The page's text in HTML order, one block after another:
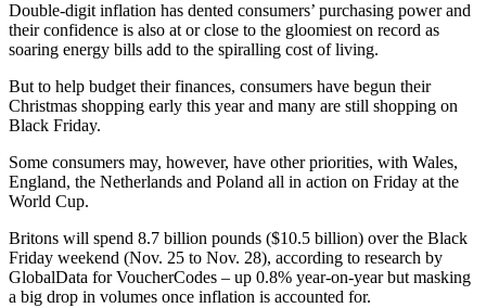
Double-digit inflation has dented consumers’ purchasing power and
their confidence is also at or close to the gloomiest on record as
soaring energy bills add to the spiralling cost of living.
But to help budget their finances, consumers have begun their
Christmas shopping early this year and many are still shopping on
Black Friday.
Some consumers may, however, have other priorities, with Wales,
England, the Netherlands and Poland all in action on Friday at the
World Cup.
Britons will spend 8.7 billion pounds ($10.5 billion) over the Black
Friday weekend (Nov. 25 to Nov. 28), according to research by
GlobalData for VoucherCodes – up 0.8% year-on-year but masking
a big drop in volumes once inflation is accounted for.